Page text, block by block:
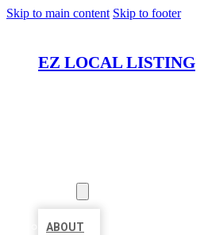
Skip to main content Skip to footer
EZ LOCAL LISTING
ABOUT